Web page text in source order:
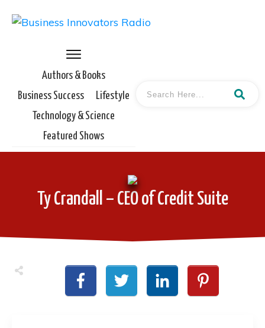
Authors & Books
Business Success
Lifestyle
Technology & Science
Featured Shows
Ty Crandall – CEO of Credit Suite